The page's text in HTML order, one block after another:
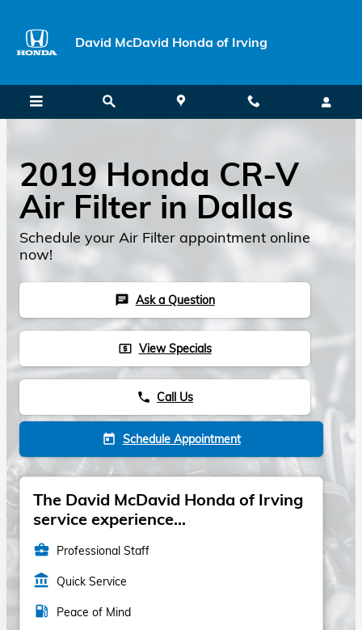
David McDavid Honda of Irving
2019 Honda CR-V
Air Filter in Dallas
Schedule your Air Filter appointment online
now!
chat Ask a Question
local_atm View Specials
phone Call Us
today Schedule Appointment
The David McDavid Honda of Irving
service experience...
business_center Professional Staff
account_balance Quick Service
local_gas_station Peace of Mind